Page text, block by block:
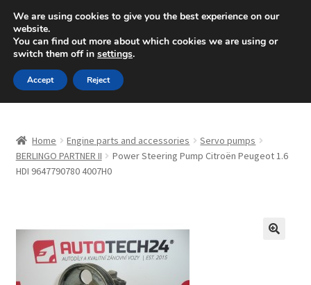
SHIPPING starting at 6 EUR
Mon-Fri 9 a.m. - 4 p.m.+420 704 494 494
Skip
to
navigation
Skip
to
content
About Us
CommerceOps OS
Home Engine parts and accessories
Servo pumps
BERLINGO PARTNER II
Power Steering Pump Citroën Peugeot 1.6
HDI 9647790780 4007H0
We are using cookies to give you the best experience on our
website.
You can find out more about which cookies we are using or
switch them off in settings.
Accept Reject